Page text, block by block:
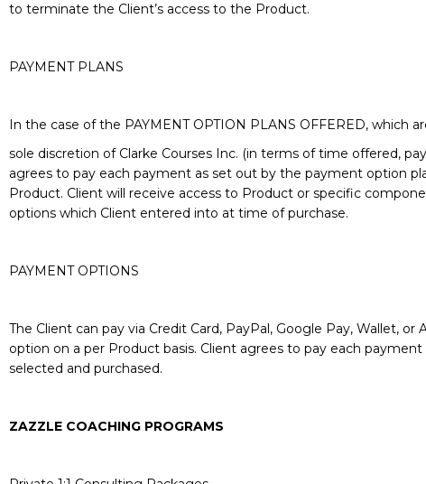
to terminate the Client’s access to the Product.
PAYMENT PLANS
In the case of the PAYMENT OPTION PLANS OFFERED, which
sole discretion of Clarke Courses Inc. (in terms of time offered,
agrees to pay each payment as set out by the payment option
Product. Client will receive access to Product or specific
options which Client entered into at time of purchase.
PAYMENT OPTIONS
The Client can pay via Credit Card, PayPal, Google Pay, Wallet,
option on a per Product basis. Client agrees to pay each
selected and purchased.
ZAZZLE COACHING PROGRAMS